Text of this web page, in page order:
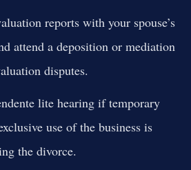
reports with your spouse’s
attend a deposition or mediation
disputes.
lite hearing if temporary
use of the business is
the divorce.